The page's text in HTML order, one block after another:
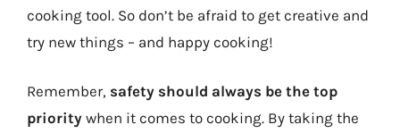
cooking tool. So don’t be afraid to get creative and
try new things – and happy cooking!
Remember, safety should always be the top
priority when it comes to cooking. By taking the